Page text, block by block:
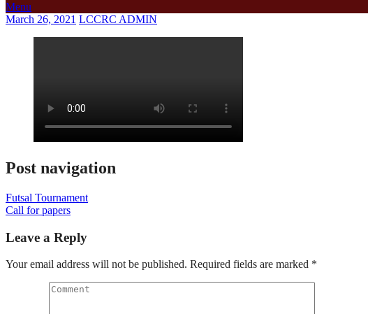
Menu
March 26, 2021 LCCRC ADMIN
Post navigation
Futsal Tournament
Call for papers
Leave a Reply
Your email address will not be published. Required fields are marked *